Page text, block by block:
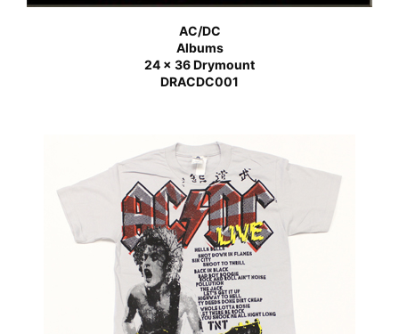
AC/DC
Albums
24 x 36 Drymount
DRACDC001